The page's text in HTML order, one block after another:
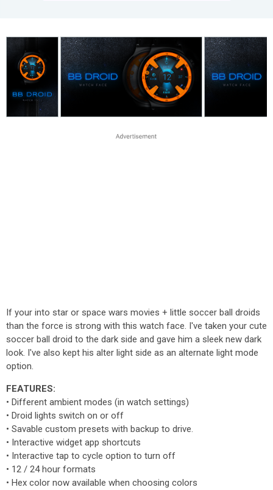
If your into star or space wars movies + little soccer ball droids
than the force is strong with this watch face. I've taken your cute
soccer ball droid to the dark side and gave him a sleek new dark
look. I've also kept his alter light side as an alternate light mode
option.
FEATURES:
• Different ambient modes (in watch settings)
• Droid lights switch on or off
• Savable custom presets with backup to drive.
• Interactive widget app shortcuts
• Interactive tap to cycle option to turn off
• 12 / 24 hour formats
• Hex color now available when choosing colors